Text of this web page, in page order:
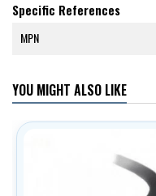
Specific References
MPN
YOU MIGHT ALSO LIKE